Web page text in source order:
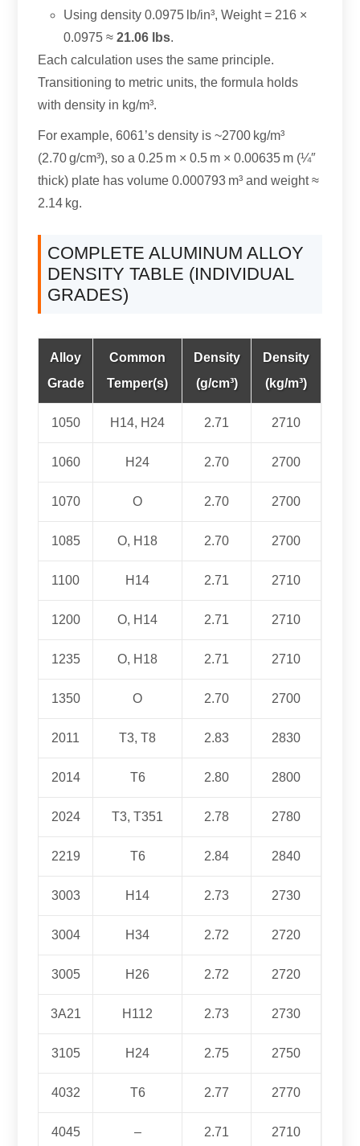
Using density 0.0975 lb/in³, Weight = 216 ×
0.0975 ≈21.06 lbs.
Each calculation uses the same principle.
Transitioning to metric units, the formula holds
with density in kg/m³.
For example, 6061’s density is ~2700 kg/m³
(2.70 g/cm³), so a 0.25 m × 0.5 m × 0.00635 m (¼″
thick) plate has volume 0.000793 m³ and weight ≈
2.14 kg.
COMPLETE ALUMINUM ALLOY
DENSITY TABLE (INDIVIDUAL
GRADES)
Alloy
Grade
Common
Temper(s)
Density
(g/cm³)
Density
(kg/m³)
1050 H14, H24 2.71 2710
1060 H24 2.70 2700
1070 O 2.70 2700
1085 O, H18 2.70 2700
1100 H14 2.71 2710
1200 O, H14 2.71 2710
1235 O, H18 2.71 2710
1350 O 2.70 2700
2011 T3, T8 2.83 2830
2014 T6 2.80 2800
2024 T3, T351 2.78 2780
2219 T6 2.84 2840
3003 H14 2.73 2730
3004 H34 2.72 2720
3005 H26 2.72 2720
3A21 H112 2.73 2730
3105 H24 2.75 2750
4032 T6 2.77 2770
4045 – 2.71 2710